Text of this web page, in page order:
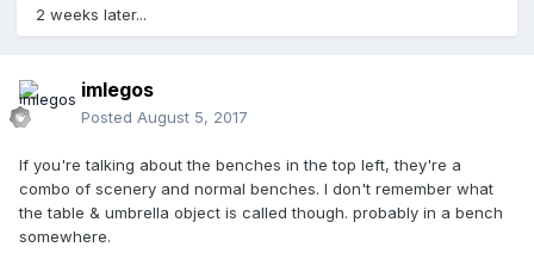
2 weeks later...
imlegos
Posted August 5, 2017
If you're talking about the benches in the top left, they're a
combo of scenery and normal benches. I don't remember what
the table & umbrella object is called though. probably in a bench
somewhere.